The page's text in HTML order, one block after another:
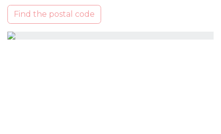
Find the postal code